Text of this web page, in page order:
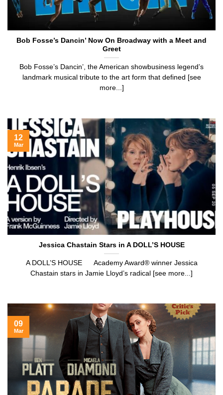
Bob Fosse’s Dancin’ Now On Broadway with a Meet and
Greet
Bob Fosse’s Dancin’, the American showbusiness legend’s
landmark musical tribute to the art form that defined [see
more...]
Jessica Chastain Stars in A DOLL’S HOUSE
A DOLL’S HOUSE Academy Award® winner Jessica
Chastain stars in Jamie Lloyd’s radical [see more...]
12
Mar
09
Mar